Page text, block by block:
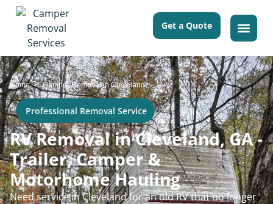
Get a Quote
Home>Camper Removal in Cleveland
Professional Removal Service
RV Removal in Cleveland, GA -
Trailer, Camper &
Motorhome Hauling
Need service in Cleveland for an old RV that no longer